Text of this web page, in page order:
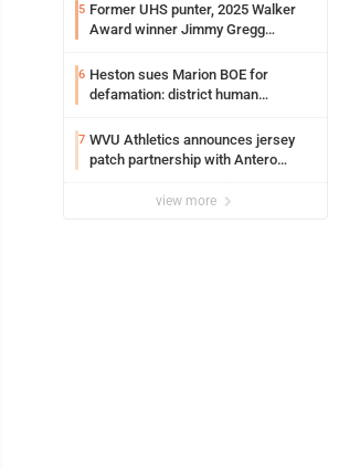
5 Former UHS punter, 2025 Walker
Award winner Jimmy Gregg
Syracuse with high hopes
6 Heston sues Marion BOE for
defamation: district human
7 WVU Athletics announces jersey
patch partnership with Antero
view more